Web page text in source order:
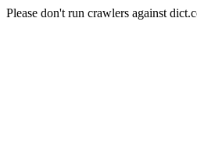
Please don't run crawlers against